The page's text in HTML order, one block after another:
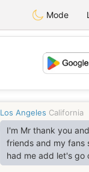
Mode
Los Angeles California
I'm Mr thank you
friends and my fans
had me add let's go